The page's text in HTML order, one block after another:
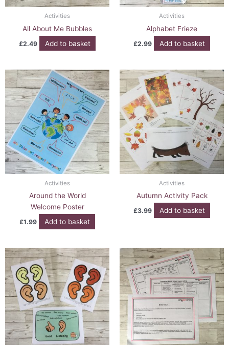
Activities
All About Me Bubbles
£2.49 Add to basket
Activities
Alphabet Frieze
£2.99 Add to basket
Activities
Around the World
Welcome Poster
£1.99 Add to basket
Activities
Autumn Activity Pack
£3.99 Add to basket